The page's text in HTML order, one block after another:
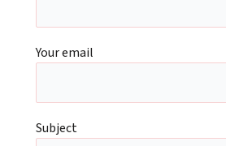
Your email
Subject